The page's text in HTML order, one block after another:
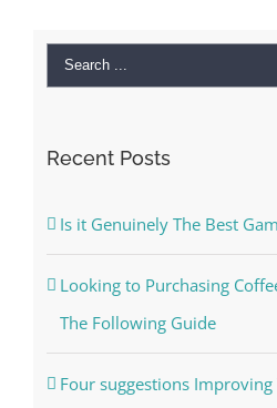
Search
Recent Posts
Is it Genuinely The Best
Looking to Purchasing
The Following Guide
Four suggestions